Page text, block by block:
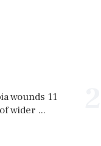
wounds 11
wider ...